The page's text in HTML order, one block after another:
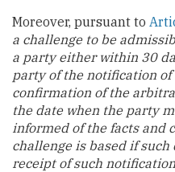
Moreover, pursuant to
a challenge to be
a party either within 30
party of the notification
confirmation of the
the date when the party
informed of the facts and
challenge is based if
receipt of such notification